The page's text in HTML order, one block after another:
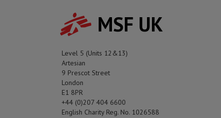
MSF UK
Level 5 (Units 12&13)
Artesian
9 Prescot Street
London
E1 8PR
+44 (0)207 404 6600
English Charity Reg. No. 1026588